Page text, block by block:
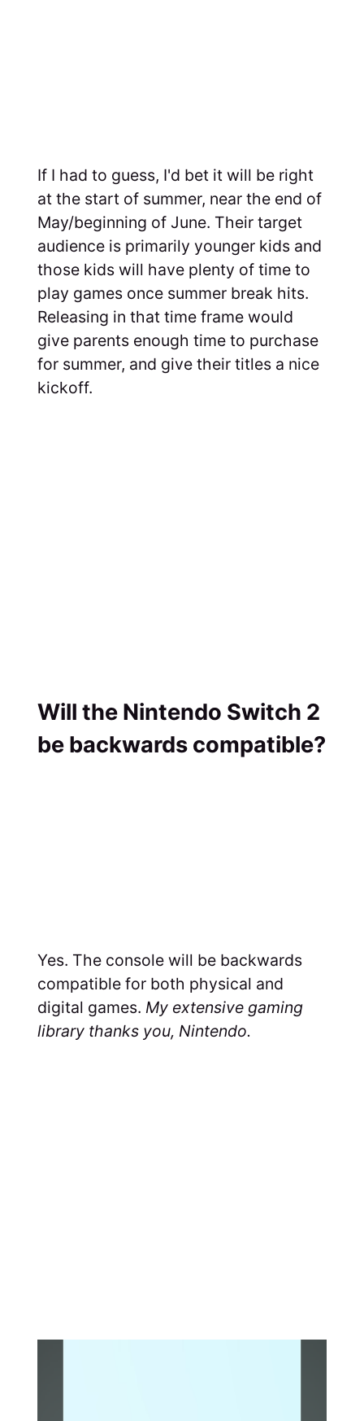
If I had to guess, I'd bet it will be right
at the start of summer, near the end of
May/beginning of June. Their target
audience is primarily younger kids and
those kids will have plenty of time to
play games once summer break hits.
Releasing in that time frame would
give parents enough time to purchase
for summer, and give their titles a nice
kickoff.
Will the Nintendo Switch 2
be backwards compatible?
Yes. The console will be backwards
compatible for both physical and
digital games. My extensive gaming
library thanks you, Nintendo.